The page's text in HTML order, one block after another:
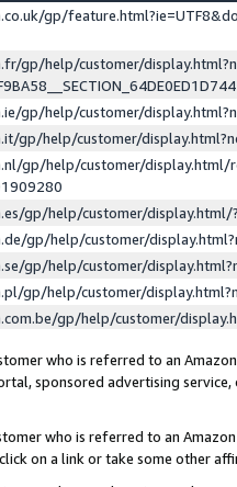
gp/
gp/help/customer/
gp/help/customer/
gp/help/customer/
gp/help/customer/display.html/
gp/help/customer/
gp/help/customer/
gp/help/customer/
gp/help/customer/
gp/help/customer/
who is referred to an
sponsored advertising
who is referred to an
on a link or take some other